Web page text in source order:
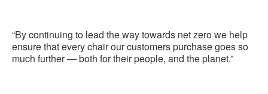
“By continuing to lead the way towards net zero we help
ensure that every chair our customers purchase goes so
much further — both for their people, and the planet.”